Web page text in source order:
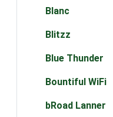
Blanc
Blitzz
Blue Thunder
Bountiful WiFi
bRoad Lanner